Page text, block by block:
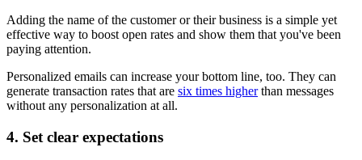
Adding the name of the customer or their business is a simple yet
effective way to boost open rates and show them that you've been
paying attention.
Personalized emails can increase your bottom line, too. They can
generate transaction rates that are six times higherthan messages
without any personalization at all.
4. Set clear expectations